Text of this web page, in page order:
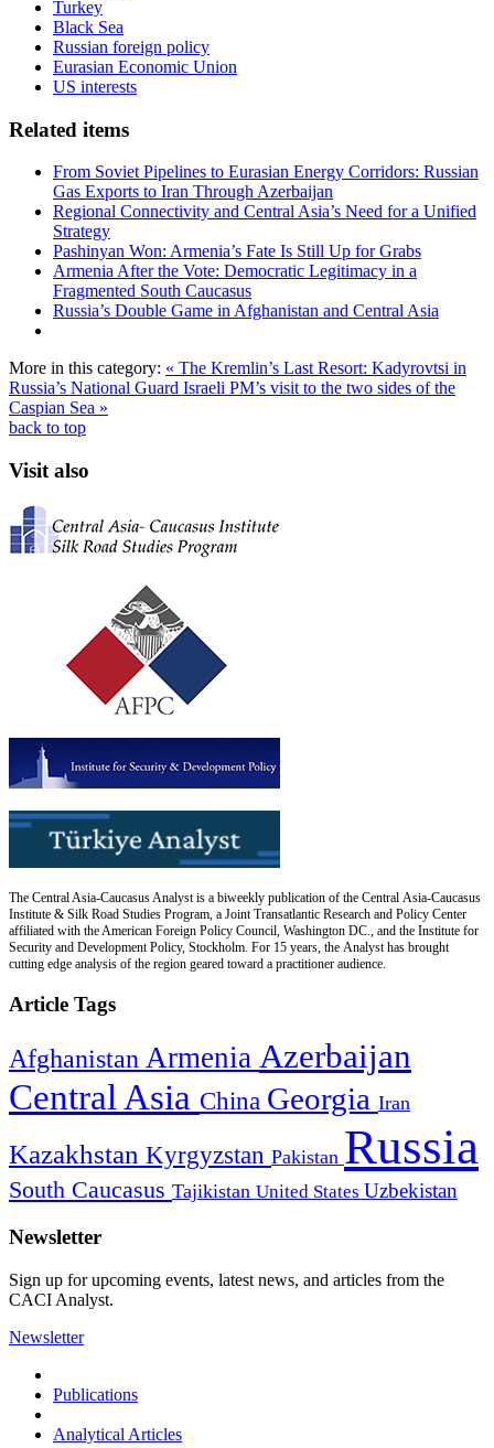
Turkey
Black Sea
Russian foreign policy
Eurasian Economic Union
US interests
Related items
From Soviet Pipelines to Eurasian Energy Corridors: Russian
Gas Exports to Iran Through Azerbaijan
Regional Connectivity and Central Asia’s Need for a Unified
Strategy
Pashinyan Won: Armenia’s Fate Is Still Up for Grabs
Armenia After the Vote: Democratic Legitimacy in a
Fragmented South Caucasus
Russia’s Double Game in Afghanistan and Central Asia
More in this category: « The Kremlin’s Last Resort: Kadyrovtsi in
Russia’s National Guard Israeli PM’s visit to the two sides of the
Caspian Sea »
back to top
Visit also
The Central Asia-Caucasus Analyst is a biweekly publication of the Central Asia-Caucasus
Institute & Silk Road Studies Program, a Joint Transatlantic Research and Policy Center
affiliated with the American Foreign Policy Council, Washington DC., and the Institute for
Security and Development Policy, Stockholm. For 15 years, the Analyst has brought
cutting edge analysis of the region geared toward a practitioner audience.
Article Tags
Afghanistan Armenia Azerbaijan
Central Asia China Georgia Iran
Kazakhstan Kyrgyzstan Pakistan Russia
South Caucasus Tajikistan United States Uzbekistan
Newsletter
Sign up for upcoming events, latest news, and articles from the
CACI Analyst.
Newsletter
Publications
Analytical Articles